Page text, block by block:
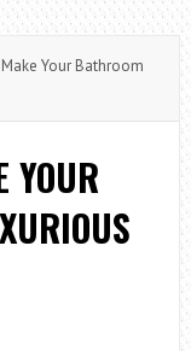
Your Bathroom
YOUR